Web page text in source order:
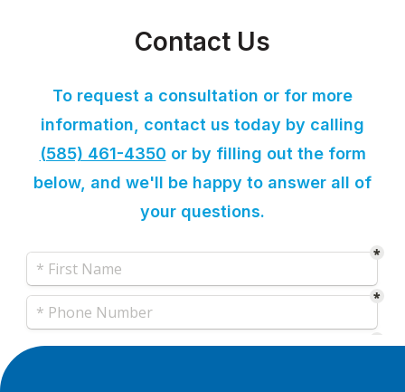
Contact Us
To request a consultation or for more
information, contact us today by calling
(585) 461-4350 or by filling out the form
below, and we'll be happy to answer all of
your questions.